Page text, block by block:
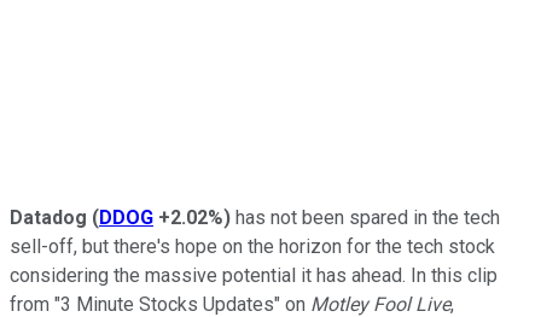
Datadog (DDOG +2.02%) has not been spared in the tech
sell-off, but there's hope on the horizon for the tech stock
considering the massive potential it has ahead. In this clip
from "3 Minute Stocks Updates" on Motley Fool Live,